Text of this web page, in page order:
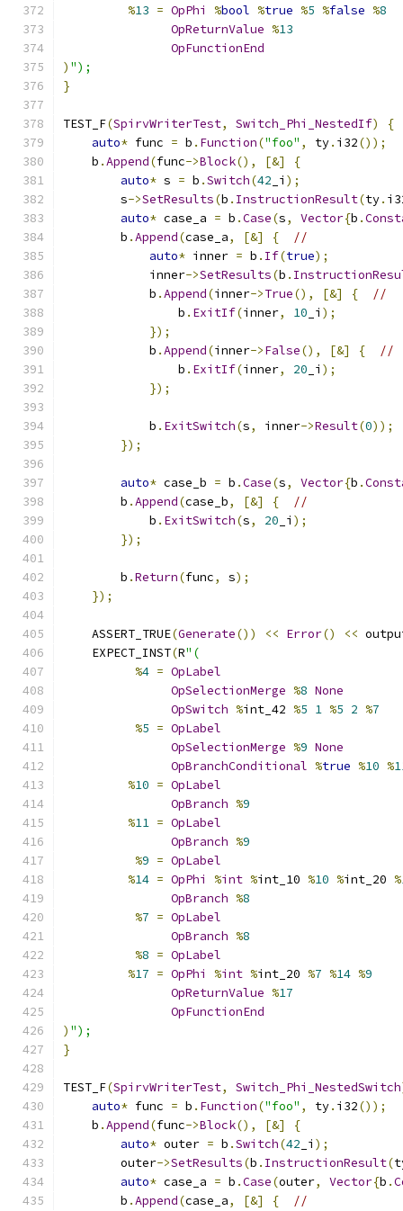
%13 = OpPhi %bool %true %5 %false %8
OpReturnValue %13
OpFunctionEnd
) ");
}
TEST_F(SpirvWriterTest, Switch_Phi_NestedIf)
{
auto* func = b . Function("foo" , ty. i32());
    b
.Append(func->Block(), [&]
{
auto* s = b .Switch(42 _i );
        s
->SetResults(b . InstructionResult(ty.
auto* case_a = b .Case(s, Vector{b .
        b
.Append(case_a, [&] {
//
auto* inner = b . If(true);
            inner
->SetResults(b .
            b
.Append(inner->True(), [&] {
//
                b
. ExitIf(inner, 10 _i );
});
            b
.Append(inner->False(), [&] {
//
                b
. ExitIf(inner, 20 _i );
});
            b
. ExitSwitch(s, inner->Result(0));
});
auto* case_b = b .Case(s, Vector{b .
        b
.Append(case_b, [&] {
//
            b
. ExitSwitch(s, 20 _i );
});
        b
.Return(func, s);
});
    ASSERT_TRUE
(Generate()) << Error() <<
    EXPECT_INST
(R"(
%4 = OpLabel
OpSelectionMerge %8 None
OpSwitch %int_42 %5 1 %5 2 %7
%5 = OpLabel
OpSelectionMerge %9 None
OpBranchConditional %true %10 %
%10 = OpLabel
OpBranch %9
%11 = OpLabel
OpBranch %9
%9 = OpLabel
%14 = OpPhi %int %int_10 %10 %int_20 %
OpBranch %8
%7 = OpLabel
OpBranch %8
%8 = OpLabel
%17 = OpPhi %int %int_20 %7 %14 %9
OpReturnValue %17
OpFunctionEnd
) ");
}
TEST_F(SpirvWriterTest, Switch_Phi_NestedSwitch
auto* func = b . Function("foo" , ty. i32());
    b
.Append(func->Block(), [&]
{
auto* outer = b .Switch(42 _i );
        outer
->SetResults(b . InstructionResult(
auto* case_a = b .Case(outer, Vector{b .
        b
.Append(case_a, [&] {
//